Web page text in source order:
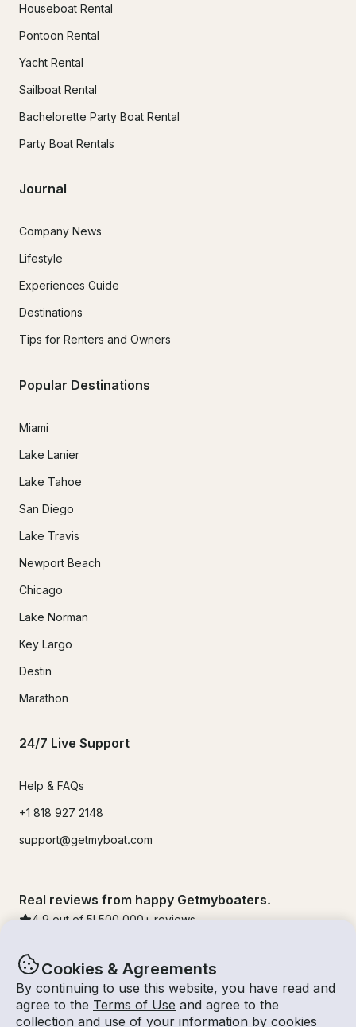
Cookies & Agreements
By continuing to use this website, you have read and
agree to the Terms of Use and agree to the
collection and use of your information by cookies
Houseboat Rental
Pontoon Rental
Yacht Rental
Sailboat Rental
Bachelorette Party Boat Rental
Party Boat Rentals
Journal
Company News
Lifestyle
Experiences Guide
Destinations
Tips for Renters and Owners
Popular Destinations
Miami
Lake Lanier
Lake Tahoe
San Diego
Lake Travis
Newport Beach
Chicago
Lake Norman
Key Largo
Destin
Marathon
24/7 Live Support
Help & FAQs
+1 818 927 2148
support@getmyboat.com
Real reviews from happy Getmyboaters.
4.9 out of 5! 500,000 + reviews